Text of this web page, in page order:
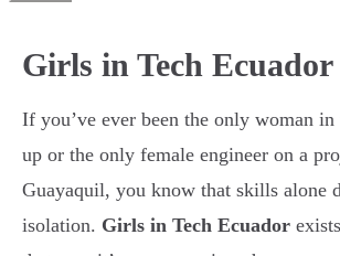
Girls in Tech Ecuador
If you’ve ever been the only woman
up or the only female engineer on a
Guayaquil, you know that skills alone
isolation. Girls in Tech Ecuador